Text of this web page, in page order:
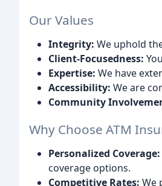
Our Values
Integrity: We uphold
Client-Focusedness:
Expertise: We have
Accessibility: We are
Community
Why Choose ATM
Personalized Coverage:
coverage options.
Competitive Rates: We